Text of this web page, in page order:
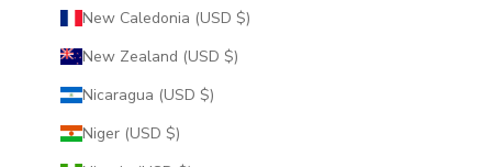
New Caledonia (USD $)
New Zealand (USD $)
Nicaragua (USD $)
Niger (USD $)